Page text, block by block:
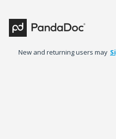
to
content
New and returning users may